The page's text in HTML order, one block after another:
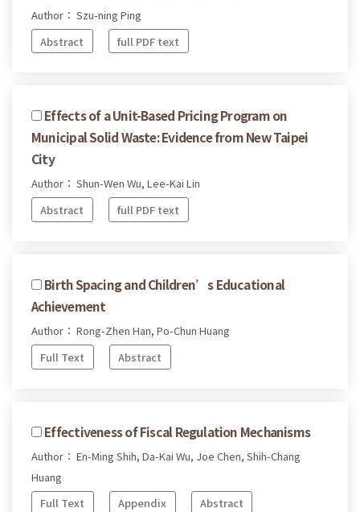
Author： Szu-ning Ping
Abstract
full PDF text
Effects of a Unit-Based Pricing Program on
Municipal Solid Waste: Evidence from New Taipei
City
Author： Shun-Wen Wu, Lee-Kai Lin
Abstract
full PDF text
Birth Spacing and Children’s Educational
Achievement
Author： Rong-Zhen Han, Po-Chun Huang
Full Text
Abstract
Effectiveness of Fiscal Regulation Mechanisms
Author： En-Ming Shih, Da-Kai Wu, Joe Chen, Shih-Chang
Huang
Full Text
Appendix Abstract